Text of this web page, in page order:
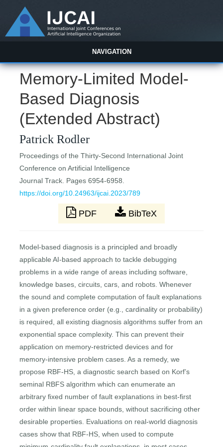
NAVIGATION
Memory-Limited Model-
Based Diagnosis
(Extended Abstract)
Patrick Rodler
Proceedings of the Thirty-Second International Joint
Conference on Artificial Intelligence
Journal Track. Pages 6954-6958.
https://doi.org/10.24963/ijcai.2023/789
PDF BibTeX
Model-based diagnosis is a principled and broadly
applicable AI-based approach to tackle debugging
problems in a wide range of areas including software,
knowledge bases, circuits, cars, and robots. Whenever
the sound and complete computation of fault explanations
in a given preference order (e.g., cardinality or probability)
is required, all existing diagnosis algorithms suffer from an
exponential space complexity. This can prevent their
application on memory-restricted devices and for
memory-intensive problem cases. As a remedy, we
propose RBF-HS, a diagnostic search based on Korf’s
seminal RBFS algorithm which can enumerate an
arbitrary ﬁxed number of fault explanations in best-ﬁrst
order within linear space bounds, without sacriﬁcing other
desirable properties. Evaluations on real-world diagnosis
cases show that RBF-HS, when used to compute